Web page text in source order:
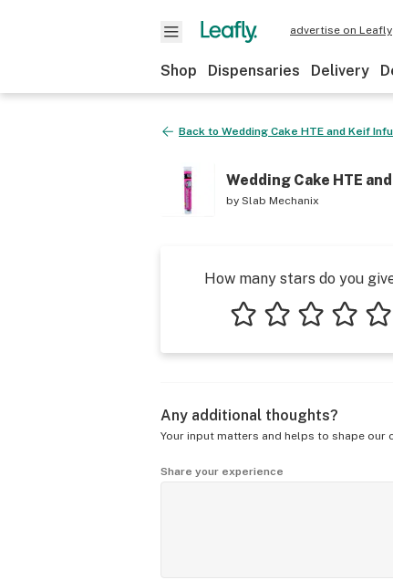
advertise on Leafly
Shop Dispensaries Delivery
Back to Wedding Cake HTE and Keif
Wedding Cake HTE
by Slab Mechanix
How many stars do you
Any additional thoughts?
Your input matters and helps to shape our
Share your experience